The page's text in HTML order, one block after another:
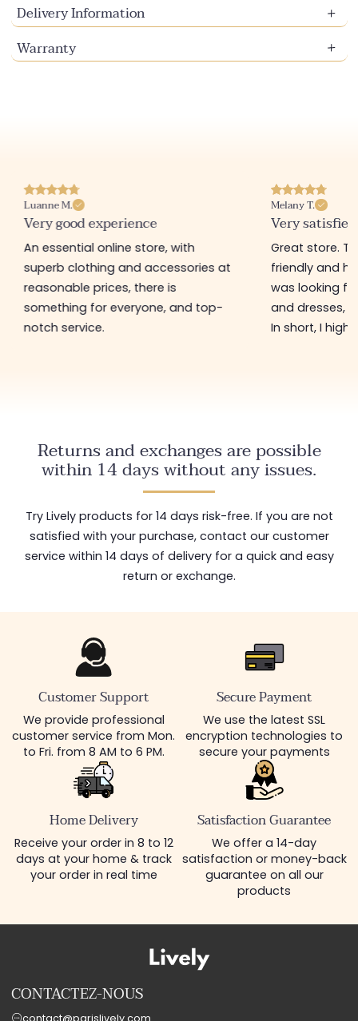
Delivery Information
Warranty
Luanne M.
Very good experience
An essential online store, with
superb clothing and accessories at
reasonable prices, there is
something for everyone, and top-
notch service.
Melany T.
Very satisfied
Great store.
friendly and
was looking
and dresses,
In short, I
Returns and exchanges are possible
within 14 days without any issues.
Try Lively products for 14 days risk-free. If you are not
satisfied with your purchase, contact our customer
service within 14 days of delivery for a quick and easy
return or exchange.
Customer Support
We provide professional
customer service from Mon.
to Fri. from 8 AM to 6 PM.
Secure Payment
We use the latest SSL
encryption technologies to
secure your payments
Home Delivery
Receive your order in 8 to 12
days at your home & track
your order in real time
Satisfaction Guarantee
We offer a 14-day
satisfaction or money-back
guarantee on all our
products
CONTACTEZ-NOUS
contact@parislively.com